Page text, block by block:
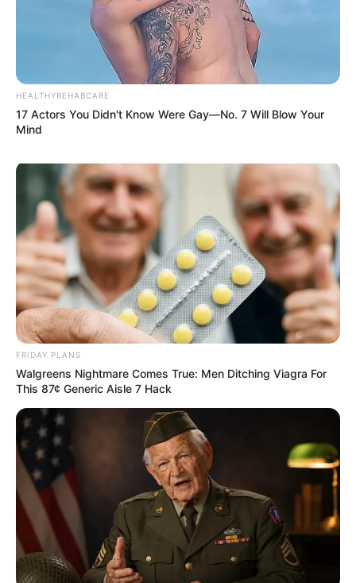
HEALTHYREHABCARE
17 Actors You Didn't Know Were Gay—No. 7 Will Blow Your
Mind
FRIDAY PLANS
Walgreens Nightmare Comes True: Men Ditching Viagra For
This 87¢ Generic Aisle 7 Hack